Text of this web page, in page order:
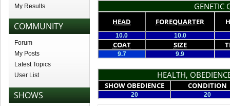
My Results
COMMUNITY
Forum
My Posts
Latest Topics
User List
SHOWS
GENETIC
HEAD FOREQUARTER
10.0 10.0
COAT SIZE
9.7 9.9
HEALTH,
SHOW OBEDIENCE CONDITION
20 20